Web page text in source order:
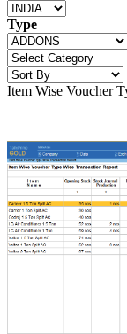
Type
Item Wise Voucher